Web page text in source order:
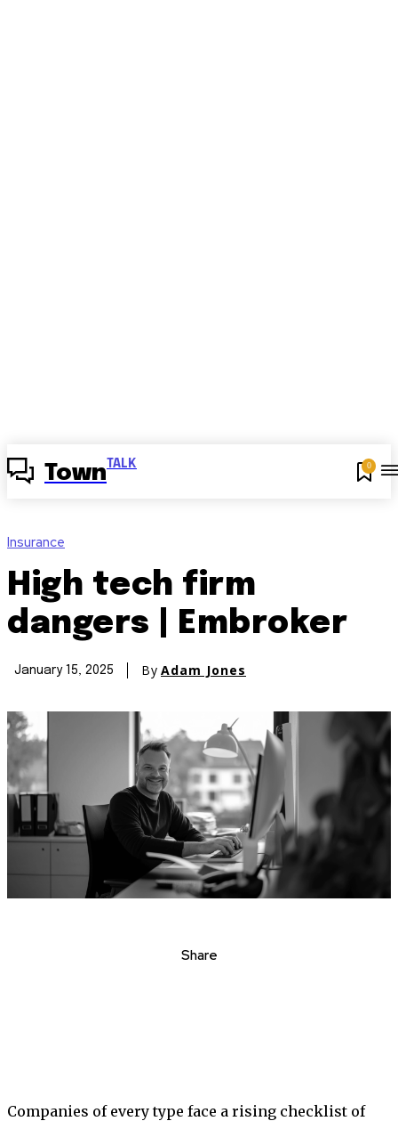
Town TALK 0
Insurance
High tech firm
dangers | Embroker
January 15, 2025 By Adam Jones
Share
Companies of every type face a rising checklist of